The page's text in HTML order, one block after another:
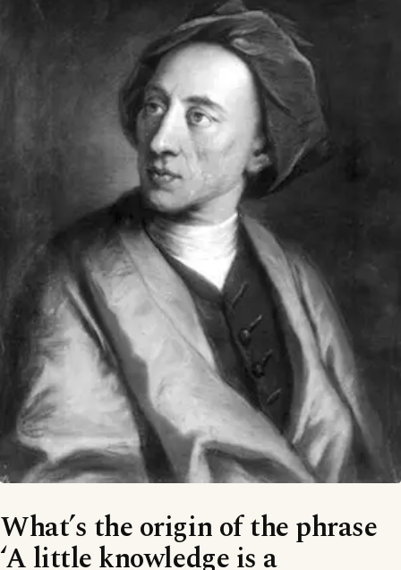
What’s the origin of the phrase
‘A little knowledge is a